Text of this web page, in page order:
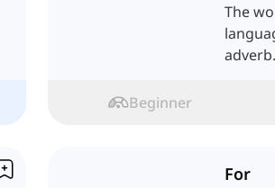
The
Beginner
For